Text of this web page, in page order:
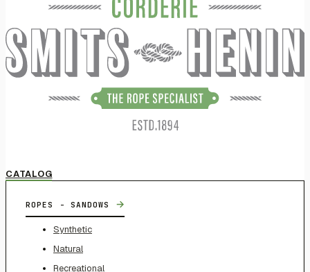
CATALOG
ROPES - SANDOWS →
Synthetic
Natural
Recreational